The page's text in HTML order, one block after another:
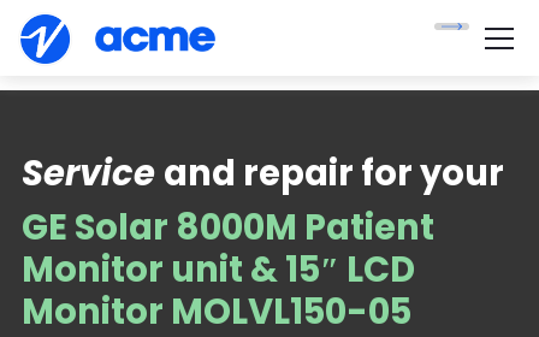
GE Solar 8000M Patient
Monitor unit & 15″ LCD
Monitor MOLVL150-05
Service and repair for your